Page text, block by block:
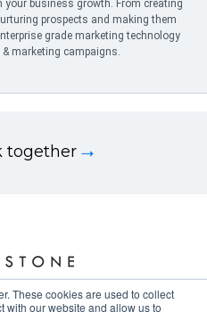
These cookies are used to collect
with our website and allow us to
business growth. From creating
prospects and making them
grade marketing technology
marketing campaigns.
together